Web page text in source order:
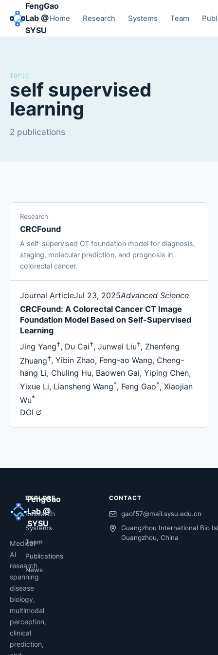
FengGao
Lab @
SYSU
Home Research Systems Team
TOPIC
self supervised
learning
2 publications
Research
CRCFound
A self-supervised CT foundation model for diagnosis,
staging, molecular prediction, and prognosis in
colorectal cancer.
Journal ArticleJul 23, 2025Advanced Science
CRCFound: A Colorectal Cancer CT Image
Foundation Model Based on Self-Supervised
Learning
Jing Yang†, Du Cai†, Junwei Liu†, Zhenfeng
Zhuang†, Yibin Zhao, Feng-ao Wang, Cheng-
hang Li, Chuling Hu, Baowen Gai, Yiping Chen,
Yixue Li, Liansheng Wang*, Feng Gao*, Xiaojian
Wu*
DOI
FengGao
Lab @
SYSU
Medical
AI
research
spanning
disease
biology,
multimodal
perception,
clinical
prediction,
EXPLORE
Research
Systems
Team
Publications
News
CONTACT
gaof57@mail.sysu.edu.cn
Guangzhou International Bio
Guangzhou, China